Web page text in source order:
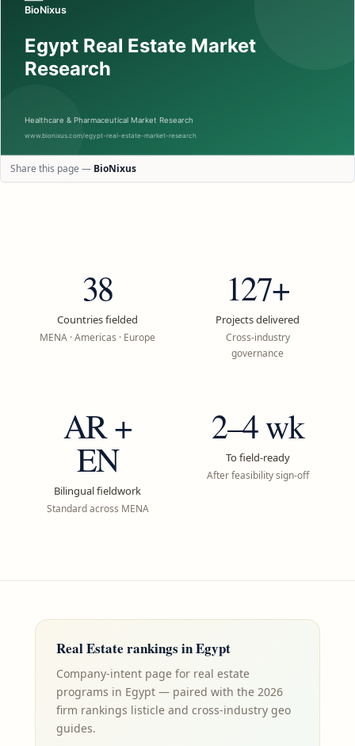
Share this page — BioNixus
38
Countries fielded
MENA · Americas · Europe
127+
Projects delivered
Cross-industry
governance
AR +
EN
Bilingual fieldwork
Standard across MENA
2–4 wk
To field-ready
After feasibility sign-off
Real Estate rankings inEgypt
Company-intent page for real estate
programs in Egypt — paired with the 2026
firm rankings listicle and cross-industry geo
guides.